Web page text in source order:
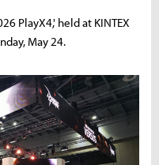
PlayX4,' held at KINTEX
May 24.